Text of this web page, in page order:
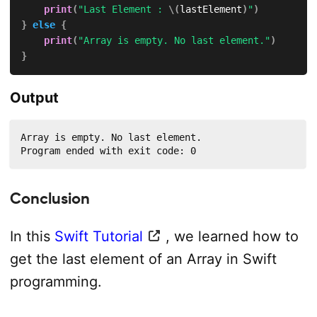
print( "Last Element : \(lastElement) ")
} else {
print( "Array is empty. No last element.")
}
Output
Array is empty. No last element.
Program ended with exit code: 0
Conclusion
In this Swift Tutorial
, we learned how to
get the last element of an Array in Swift
programming.